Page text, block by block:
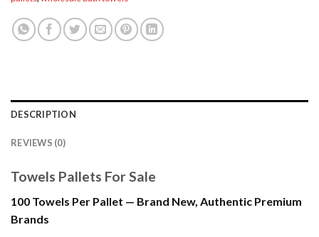
DESCRIPTION
REVIEWS (0)
Towels Pallets For Sale
100 Towels Per Pallet — Brand New, Authentic Premium
Brands